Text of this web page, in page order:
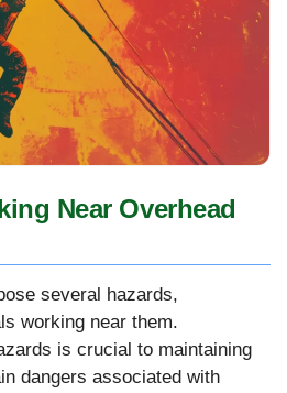
Near Overhead
several hazards,
working near them.
is crucial to maintaining
dangers associated with